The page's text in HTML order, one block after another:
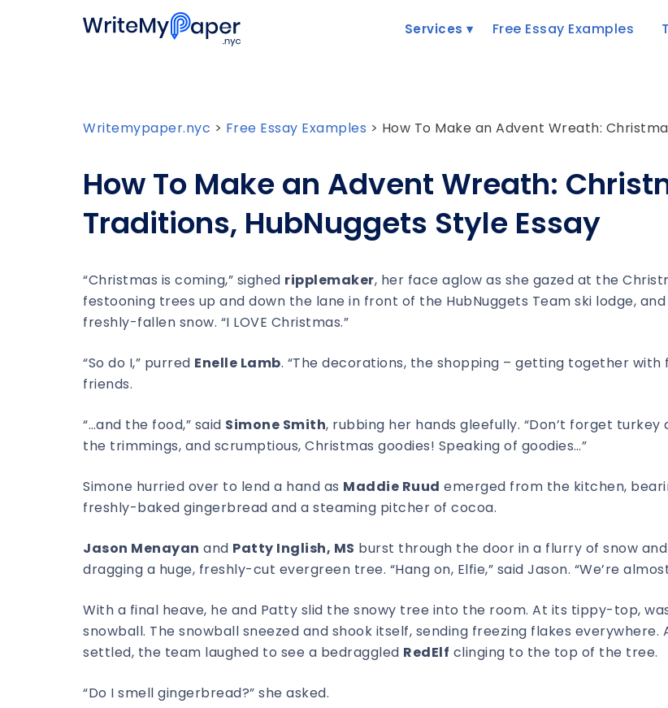
Services Free Essay Examples
Writemypaper.nyc > Free Essay Examples > How To Make an Advent Wreath:
How To Make an Advent Wreath:
Traditions, HubNuggets Style Essay
“Christmas is coming,” sighed ripplemaker, her face aglow as she gazed at the
festooning trees up and down the lane in front of the HubNuggets Team ski lodge,
freshly-fallen snow. “I LOVE Christmas.”
“So do I,” purred Enelle Lamb. “The decorations, the shopping – getting together with
friends.
“…and the food,” said Simone Smith, rubbing her hands gleefully. “Don’t forget turkey
the trimmings, and scrumptious, Christmas goodies! Speaking of goodies…”
Simone hurried over to lend a hand as Maddie Ruud emerged from the kitchen,
freshly-baked gingerbread and a steaming pitcher of cocoa.
Jason Menayan and Patty Inglish, MS burst through the door in a flurry of snow
dragging a huge, freshly-cut evergreen tree. “Hang on, Elfie,” said Jason. “We’re
With a final heave, he and Patty slid the snowy tree into the room. At its tippy-top,
snowball. The snowball sneezed and shook itself, sending freezing flakes everywhere.
settled, the team laughed to see a bedraggled RedElf clinging to the top of the tree.
“Do I smell gingerbread?” she asked.